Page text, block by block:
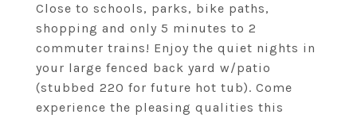
Close to schools, parks, bike paths,
shopping and only 5 minutes to 2
commuter trains! Enjoy the quiet nights in
your large fenced back yard w/patio
(stubbed 220 for future hot tub). Come
experience the pleasing qualities this